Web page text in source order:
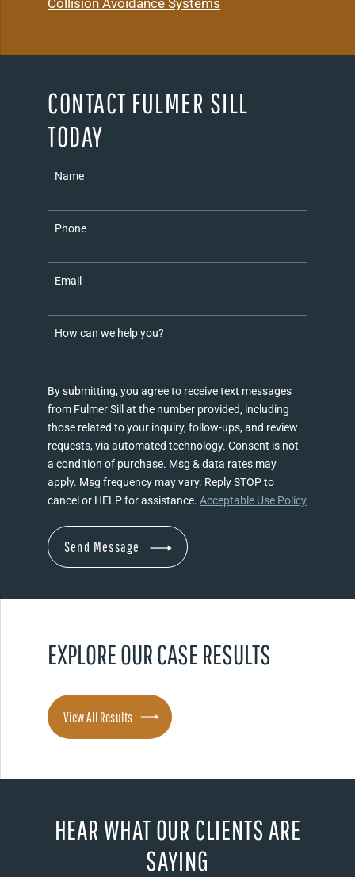
Collision Avoidance Systems
CONTACT FULMER SILL
TODAY
Name
Phone
Email
How can we help you?
By submitting, you agree to receive text messages
from Fulmer Sill at the number provided, including
those related to your inquiry, follow-ups, and review
requests, via automated technology. Consent is not
a condition of purchase. Msg & data rates may
apply. Msg frequency may vary. Reply STOP to
cancel or HELP for assistance. Acceptable Use Policy
EXPLORE OUR CASE RESULTS
View All Results
HEAR WHAT OUR CLIENTS ARE
SAYING